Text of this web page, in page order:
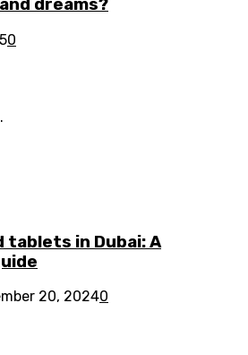
dreams?
0
tablets in Dubai: A
20, 20240